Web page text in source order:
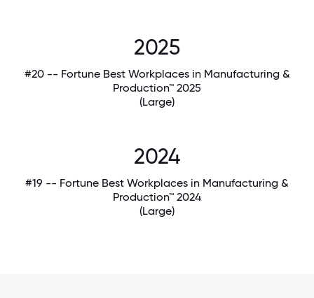
2025
#20 -- Fortune Best Workplaces in Manufacturing &
Production™ 2025
(Large)
2024
#19 -- Fortune Best Workplaces in Manufacturing &
Production™ 2024
(Large)